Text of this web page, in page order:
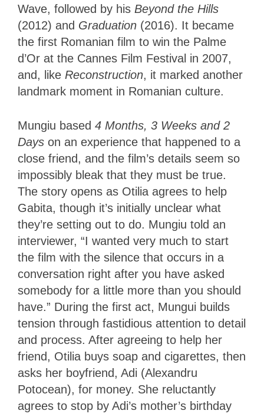
Wave, followed by his Beyond the Hills
(2012) and Graduation (2016). It became
the first Romanian film to win the Palme
d’Or at the Cannes Film Festival in 2007,
and, like Reconstruction, it marked another
landmark moment in Romanian culture.
Mungiu based 4 Months, 3 Weeks and 2
Days on an experience that happened to a
close friend, and the film’s details seem so
impossibly bleak that they must be true.
The story opens as Otilia agrees to help
Gabita, though it’s initially unclear what
they’re setting out to do. Mungiu told an
interviewer, “I wanted very much to start
the film with the silence that occurs in a
conversation right after you have asked
somebody for a little more than you should
have.” During the first act, Mungui builds
tension through fastidious attention to detail
and process. After agreeing to help her
friend, Otilia buys soap and cigarettes, then
asks her boyfriend, Adi (Alexandru
Potocean), for money. She reluctantly
agrees to stop by Adi’s mother’s birthday